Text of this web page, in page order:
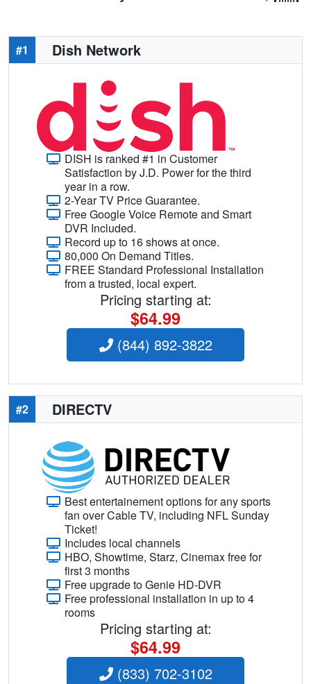
#1 Dish Network
DISH is ranked #1 in Customer
Satisfaction by J.D. Power for the third
year in a row.
2-Year TV Price Guarantee.
Free Google Voice Remote and Smart
DVR Included.
Record up to 16 shows at once.
80,000 On Demand Titles.
FREE Standard Professional Installation
from a trusted, local expert.
Pricing starting at:
$64.99
(844) 892-3822
#2 DIRECTV
Best entertainement options for any sports
fan over Cable TV, including NFL Sunday
Ticket!
Includes local channels
HBO, Showtime, Starz, Cinemax free for
first 3 months
Free upgrade to Genie HD-DVR
Free professional installation in up to 4
rooms
Pricing starting at:
$64.99
(833) 702-3102